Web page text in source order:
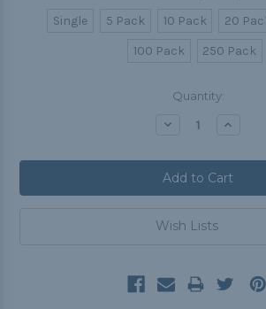
Single 5 Pack 10 Pack 20
100 Pack
250 Pack
Quantity:
Decrease Increase
Wish Lists